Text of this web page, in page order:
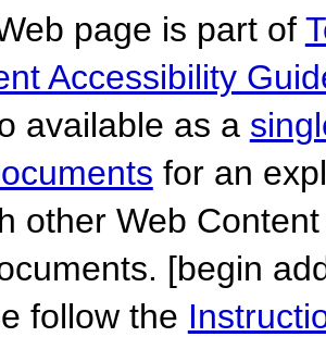
page is part of
Accessibility
available as a
for an
other Web
[begin
follow the